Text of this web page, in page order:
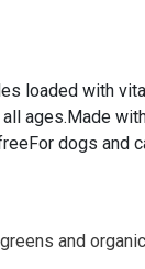
loaded with
ages.Made
dogs
and